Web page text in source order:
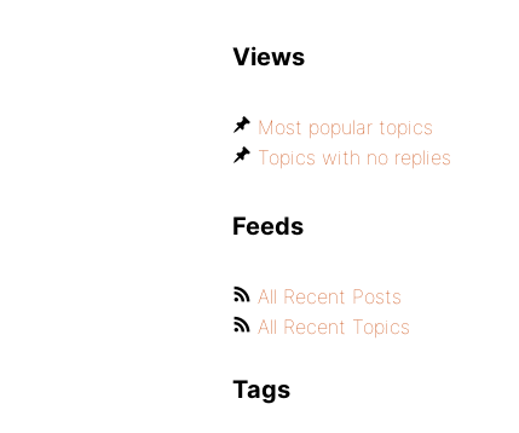
Views
Most popular topics
Topics with no replies
Feeds
All Recent Posts
All Recent Topics
Tags